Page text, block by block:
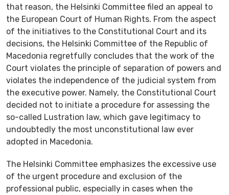
that reason, the Helsinki Committee filed an appeal to
the European Court of Human Rights. From the aspect
of the initiatives to the Constitutional Court and its
decisions, the Helsinki Committee of the Republic of
Macedonia regretfully concludes that the work of the
Court violates the principle of separation of powers and
violates the independence of the judicial system from
the executive power. Namely, the Constitutional Court
decided not to initiate a procedure for assessing the
so-called Lustration law, which gave legitimacy to
undoubtedly the most unconstitutional law ever
adopted in Macedonia.
Тhe Helsinki Committee emphasizes the excessive use
of the urgent procedure and exclusion of the
professional public, especially in cases when the